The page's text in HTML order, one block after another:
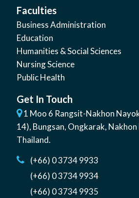
Faculties
Business Administration
Education
Humanities & Social Sciences
Nursing Science
Public Health
Get In Touch
1 Moo 6 Rangsit-Nakhon
14), Bungsan, Ongkarak,
Thailand.
(+66) 0 3734 9933
(+66) 0 3734 9934
(+66) 0 3734 9935